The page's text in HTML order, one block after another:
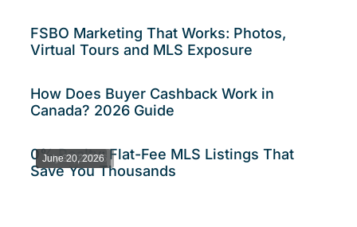
FSBO Marketing That Works: Photos,
Virtual Tours and MLS Exposure
August 6, 2026
How Does Buyer Cashback Work in
Canada? 2026 Guide
July 31, 2026
0% Realty: Flat-Fee MLS Listings That
Save You Thousands
June 20, 2026